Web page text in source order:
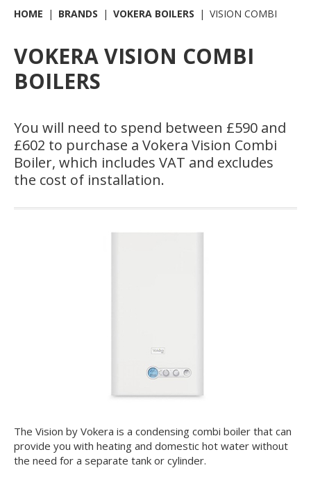
HOME BRANDS VOKERA BOILERS VISION COMBI
VOKERA VISION COMBI
BOILERS
You will need to spend between £590 and
£602 to purchase a Vokera Vision Combi
Boiler, which includes VAT and excludes
the cost of installation.
The Vision by Vokera is a condensing combi boiler that can
provide you with heating and domestic hot water without
the need for a separate tank or cylinder.